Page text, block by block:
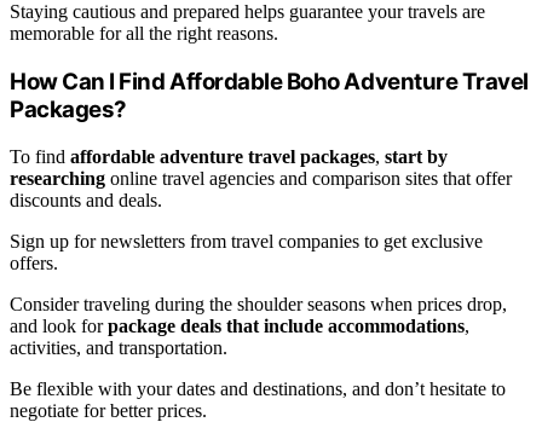
Staying cautious and prepared helps guarantee your travels are
memorable for all the right reasons.
How Can I Find Affordable Boho Adventure Travel
Packages?
To find affordable adventure travel packages, start by
researching online travel agencies and comparison sites that offer
discounts and deals.
Sign up for newsletters from travel companies to get exclusive
offers.
Consider traveling during the shoulder seasons when prices drop,
and look forpackage deals that include accommodations,
activities, and transportation.
Be flexible with your dates and destinations, and don’t hesitate to
negotiate for better prices.